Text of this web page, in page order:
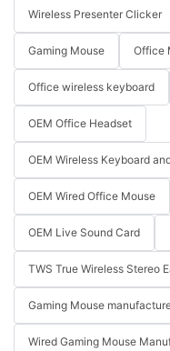
Wireless Presenter Clicker
Gaming Mouse Office
Office wireless keyboard
OEM Office Headset
OEM Wireless Keyboard
OEM Wired Office Mouse
OEM Live Sound Card
TWS True Wireless Stereo
Gaming Mouse
Wired Gaming Mouse